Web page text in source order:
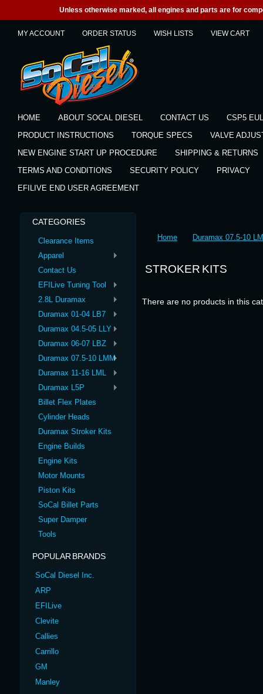
Unless otherwise marked, all engines and parts are for
MY ACCOUNT ORDER STATUS WISH LISTS VIEW CART
HOME ABOUT SOCAL DIESEL CONTACT US
CSP5
PRODUCT INSTRUCTIONS
TORQUE SPECS
VALVE
NEW ENGINE START UP PROCEDURE
SHIPPING & RETURNS
TERMS AND CONDITIONS
SECURITY POLICY
PRIVACY
EFILIVE END USER AGREEMENT
CATEGORIES
Clearance Items
Apparel
Contact Us
EFILive Tuning Tool
2.8L Duramax
Duramax 01-04 LB7
Duramax 04.5-05 LLY
Duramax 06-07 LBZ
Duramax 07.5-10 LMM
Duramax 11-16 LML
Duramax L5P
Billet Flex Plates
Cylinder Heads
Duramax Stroker Kits
Engine Builds
Engine Kits
Motor Mounts
Piston Kits
SoCal Billet Parts
Super Damper
Tools
POPULAR BRANDS
SoCal Diesel Inc.
ARP
EFILive
Clevite
Callies
Carrillo
GM
Manley
Home Duramax 07.5-10
STROKER KITS
There are no products in this